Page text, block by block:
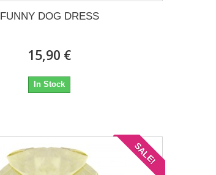
FUNNY DOG DRESS
15,90 €
In Stock
SALE!